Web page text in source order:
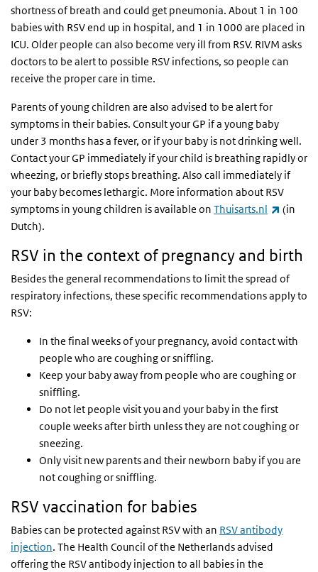
shortness of breath and could get pneumonia. About 1 in 100
babies with RSV end up in hospital, and 1 in 1000 are placed in
ICU. Older people can also become very ill from RSV. RIVM asks
doctors to be alert to possible RSV infections, so people can
receive the proper care in time.
Parents of young children are also advised to be alert for
symptoms in their babies. Consult your GP if a young baby
under 3 months has a fever, or if your baby is not drinking well.
Contact your GP immediately if your child is breathing rapidly or
wheezing, or briefly stops breathing. Also call immediately if
your baby becomes lethargic. More information about RSV
symptoms in young children is available on Thuisarts.nl (link is
(in
Dutch).
RSV in the context of pregnancy and birth
Besides the general recommendations to limit the spread of
respiratory infections, these specific recommendations apply to
RSV:
In the final weeks of your pregnancy, avoid contact with
people who are coughing or sniffling.
Keep your baby away from people who are coughing or
sniffling.
Do not let people visit you and your baby in the first
couple weeks after birth unless they are not coughing or
sneezing.
Only visit new parents and their newborn baby if you are
not coughing or sniffling.
RSV vaccination for babies
Babies can be protected against RSV with an RSV antibody
injection. The Health Council of the Netherlands advised
offering the RSV antibody injection to all babies in the